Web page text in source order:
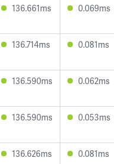
136.661ms 0.069ms
136.714ms 0.081ms
136.590ms 0.062ms
136.590ms 0.053ms
136.626ms 0.081ms